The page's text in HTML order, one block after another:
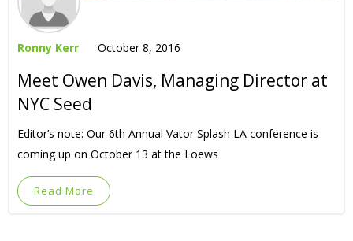
Ronny Kerr October 8, 2016
Meet Owen Davis, Managing Director at
NYC Seed
Editor’s note: Our 6th Annual Vator Splash LA conference is
coming up on October 13 at the Loews
Read More